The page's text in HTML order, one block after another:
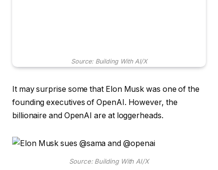
Source: Building With AI/X
It may surprise some that Elon Musk was one of the
founding executives of OpenAI. However, the
billionaire and OpenAI are at loggerheads.
Source: Building With AI/X